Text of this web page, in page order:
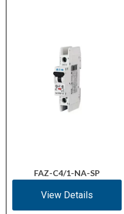
FAZ-C4/1-NA-SP
View Details